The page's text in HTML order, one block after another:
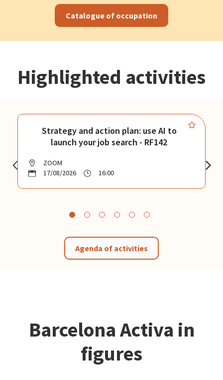
Catalogue of occupation
Highlighted activities
Strategy and action plan: use AI to
launch your job search - RF142
ZOOM
17/08/2026
16:00
Agenda of activities
Barcelona Activa in
figures